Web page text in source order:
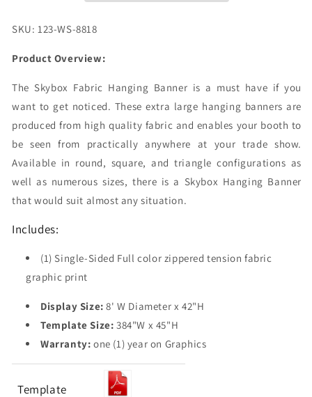
Single-
(Graphic
Single-
(Graphic
SKU: 123-WS-8818
Product Overview:
The Skybox Fabric Hanging Banner is a must have if you
want to get noticed. These extra large hanging banners are
produced from high quality fabric and enables your booth to
be seen from practically anywhere at your trade show.
Available in round, square, and triangle configurations as
well as numerous sizes, there is a Skybox Hanging Banner
that would suit almost any situation.
Includes:
(1) Single-Sided Full color zippered tension fabric
graphic print
Display Size:8' W Diameter x 42"H
Template Size: 384"W x 45"H
Warranty: one (1) year on Graphics
Template